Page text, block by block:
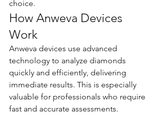
choice.
How Anweva Devices
Work
Anweva devices use advanced
technology to analyze diamonds
quickly and efficiently, delivering
immediate results. This is especially
valuable for professionals who require
fast and accurate assessments.